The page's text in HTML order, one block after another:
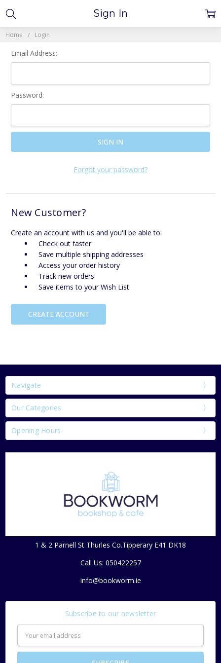
Home Login
Sign In
Email Address:
Password:
Forgot your password?
New Customer?
Create an account with us and you'll be able to:
Check out faster
Save multiple shipping addresses
Access your order history
Track new orders
Save items to your Wish List
CREATE ACCOUNT
Navigate
Our Categories
Opening Hours
1 & 2 Parnell St Thurles Co.Tipperary E41 DK18
Call Us: 050422257
info@bookworm.ie
Subscribe to our newsletter
Address